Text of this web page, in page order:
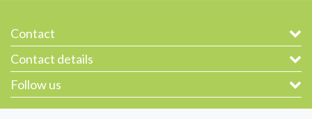
Contact
Contact details
Follow us